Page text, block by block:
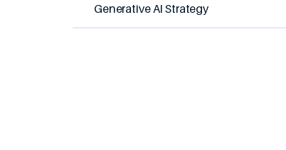
Generative AI Strategy